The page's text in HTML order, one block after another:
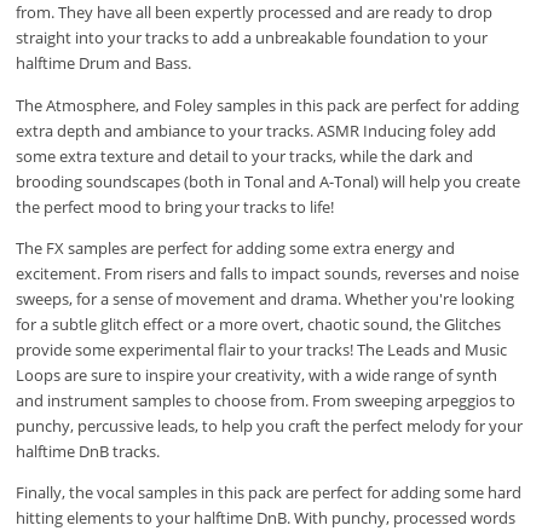
from. They have all been expertly processed and are ready to drop
straight into your tracks to add a unbreakable foundation to your
halftime Drum and Bass.
The Atmosphere, and Foley samples in this pack are perfect for adding
extra depth and ambiance to your tracks. ASMR Inducing foley add
some extra texture and detail to your tracks, while the dark and
brooding soundscapes (both in Tonal and A-Tonal) will help you create
the perfect mood to bring your tracks to life!
The FX samples are perfect for adding some extra energy and
excitement. From risers and falls to impact sounds, reverses and noise
sweeps, for a sense of movement and drama. Whether you're looking
for a subtle glitch effect or a more overt, chaotic sound, the Glitches
provide some experimental flair to your tracks! The Leads and Music
Loops are sure to inspire your creativity, with a wide range of synth
and instrument samples to choose from. From sweeping arpeggios to
punchy, percussive leads, to help you craft the perfect melody for your
halftime DnB tracks.
Finally, the vocal samples in this pack are perfect for adding some hard
hitting elements to your halftime DnB. With punchy, processed words